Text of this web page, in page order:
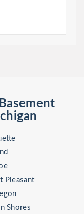
Pleasant
Shores